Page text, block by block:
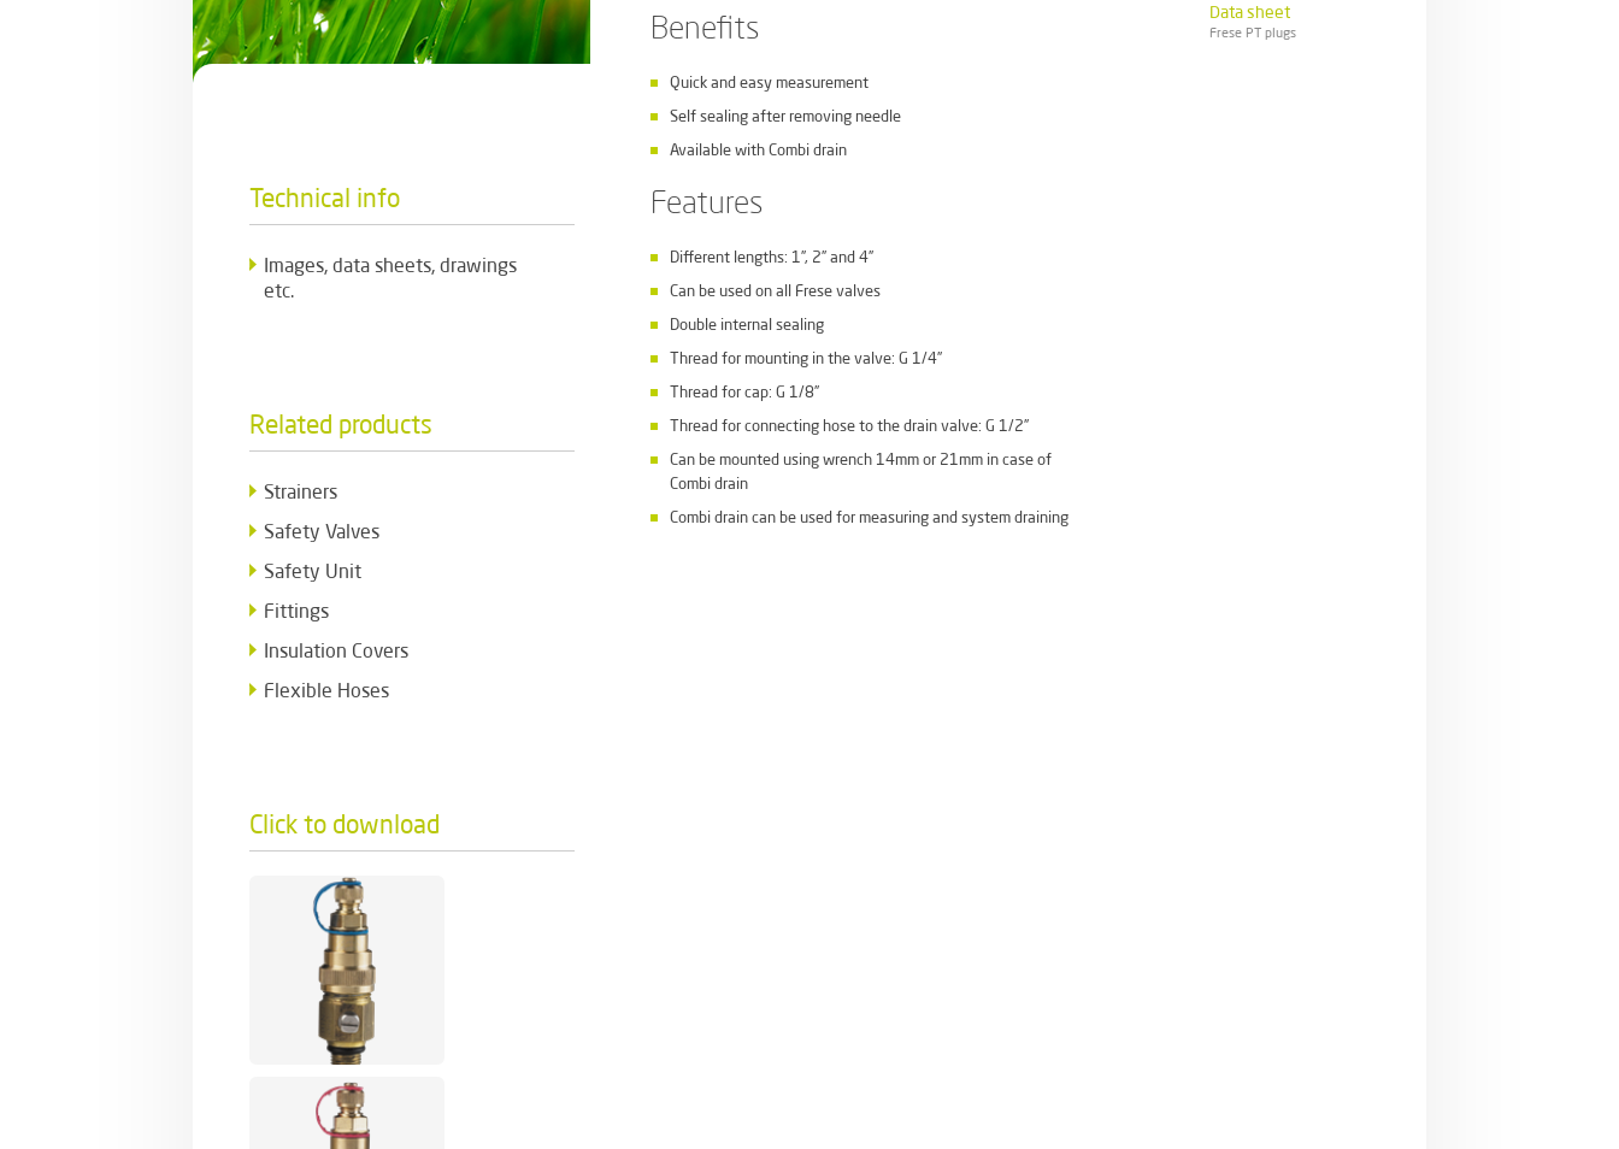
Technical info
Images, data sheets, drawings
etc.
Related products
Strainers
Safety Valves
Safety Unit
Fittings
Insulation Covers
Flexible Hoses
Click to download
Benefits
Quick and easy measurement
Self sealing after removing needle
Available with Combi drain
Features
Different lengths: 1”, 2” and 4”
Can be used on all Frese valves
Double internal sealing
Thread for mounting in the valve: G 1/4”
Thread for cap: G 1/8”
Thread for connecting hose to the drain valve: G 1/2”
Can be mounted using wrench 14mm or 21mm in case of
Combi drain
Combi drain can be used for measuring and system draining
Data sheet
Frese PT plugs